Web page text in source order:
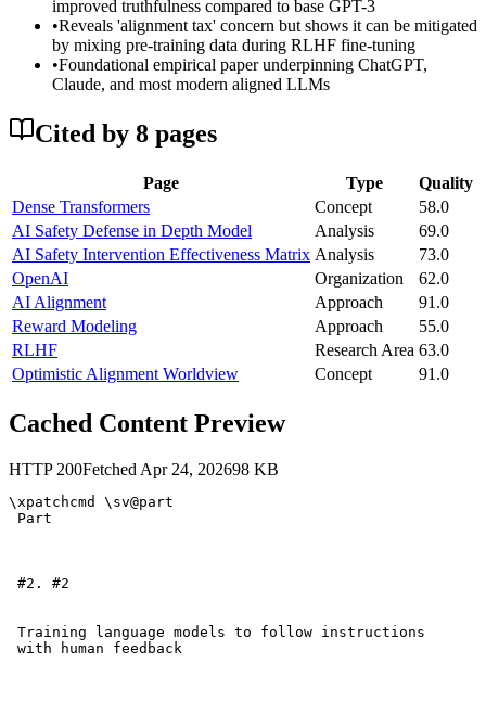
improved truthfulness compared to base GPT-3
•Reveals 'alignment tax' concern but shows it can be mitigated
by mixing pre-training data during RLHF fine-tuning
•Foundational empirical paper underpinning ChatGPT,
Claude, and most modern aligned LLMs
Cited by 8 pages
Page Type
Quality
Dense Transformers
Concept
58.0
AI Safety Defense in Depth Model
Analysis
69.0
AI Safety Intervention Effectiveness Matrix Analysis
73.0
OpenAI
Organization
62.0
AI Alignment
Approach
91.0
Reward Modeling
Approach
55.0
RLHF
Research Area 63.0
Optimistic Alignment Worldview
Concept 91.0
Cached Content Preview
HTTP 200Fetched Apr 24, 202698 KB
\xpatchcmd \sv@part
Part
#2. #2
Training language models to follow instructions
with human feedback